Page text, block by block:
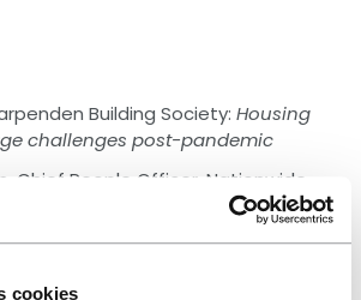
cookies
Building Society: Housing
challenges post-pandemic
Chief People Officer, Nationwide
Smith, Chief Economist, CBI:Seizing